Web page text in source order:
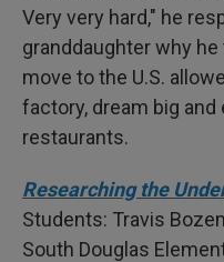
Very very hard," he
granddaughter why
move to the U.S.
factory, dream big
restaurants.
Researching the
Students: Travis
South Douglas